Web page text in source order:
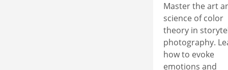
Master the art
science of color
theory in
photography.
how to evoke
emotions and